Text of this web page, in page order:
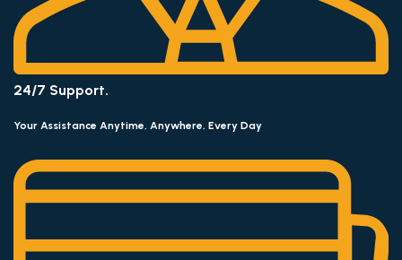
24/7 Support.
Your Assistance Anytime, Anywhere, Every Day